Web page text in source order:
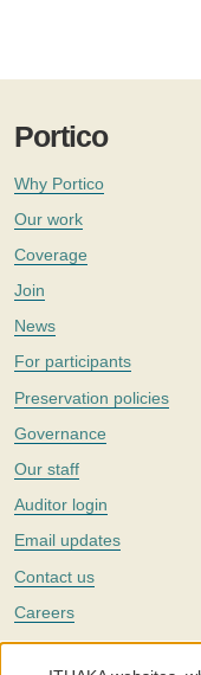
Portico
Why Portico
Our work
Coverage
Join
News
For participants
Preservation policies
Governance
Our staff
Auditor login
Email updates
Contact us
Careers
Twitter